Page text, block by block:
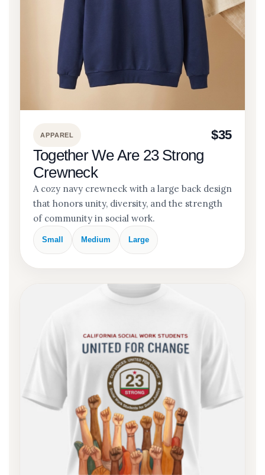
APPAREL $35
Together We Are 23 Strong
Crewneck
A cozy navy crewneck with a large back design
that honors unity, diversity, and the strength
of community in social work.
Small Medium Large